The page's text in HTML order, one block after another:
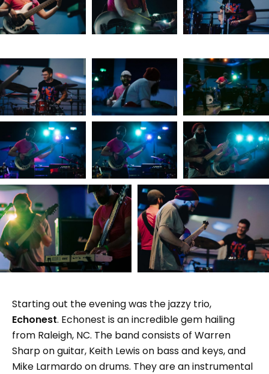
Starting out the evening was the jazzy trio,
Echonest. Echonest is an incredible gem hailing
from Raleigh, NC. The band consists of Warren
Sharp on guitar, Keith Lewis on bass and keys, and
Mike Larmardo on drums. They are an instrumental